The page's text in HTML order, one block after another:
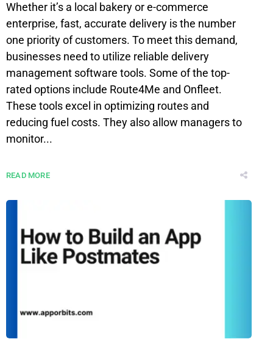
Whether it’s a local bakery or e-commerce
enterprise, fast, accurate delivery is the number
one priority of customers. To meet this demand,
businesses need to utilize reliable delivery
management software tools. Some of the top-
rated options include Route4Me and Onfleet.
These tools excel in optimizing routes and
reducing fuel costs. They also allow managers to
monitor...
READ MORE